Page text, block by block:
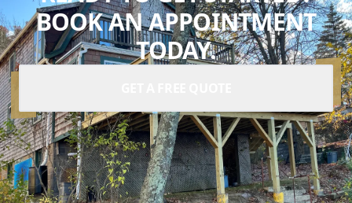
BOOK AN APPOINTMENT
TODAY.